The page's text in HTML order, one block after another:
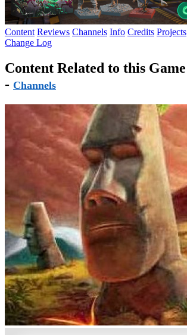
Content Reviews Channels Info Credits Projects
Change Log
Content Related to this
- Channels